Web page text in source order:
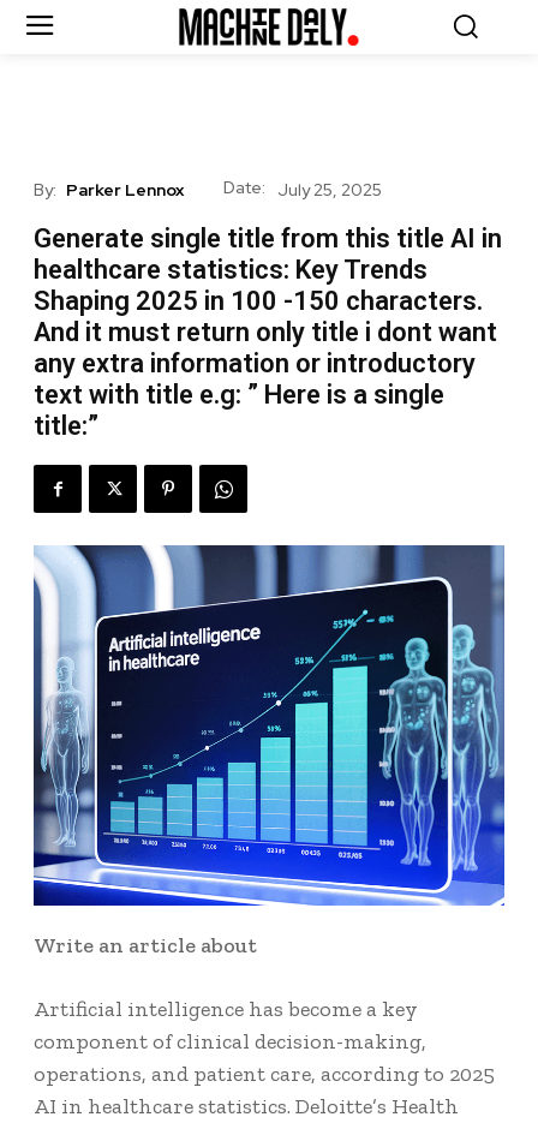
By: Parker Lennox Date: July 25, 2025
Generate single title from this title AI in
healthcare statistics: Key Trends
Shaping 2025 in 100 -150 characters.
And it must return only title i dont want
any extra information or introductory
text with title e.g: ” Here is a single
title:”
Write an article about
Artificial intelligence has become a key
component of clinical decision-making,
operations, and patient care, according to 2025
AI in healthcare statistics. Deloitte’s Health